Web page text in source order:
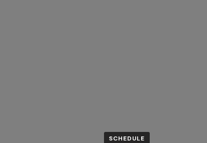
SCHEDULE